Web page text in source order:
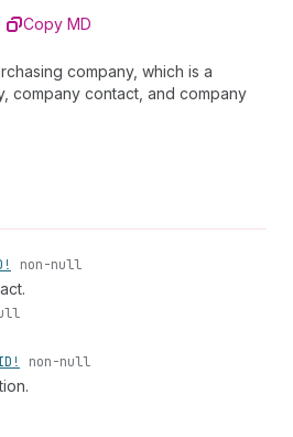
Copy MD
company, which is a
company contact, and company
non-null
non-null